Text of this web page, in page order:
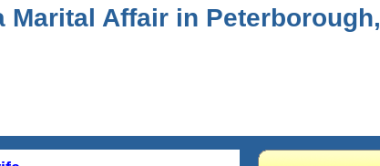
Marital Affair in Peterborough,